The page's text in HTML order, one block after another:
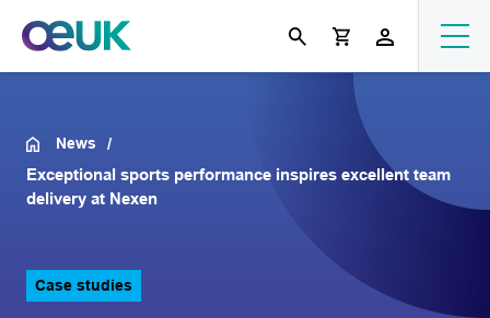
News
Exceptional sports performance inspires excellent team
delivery at Nexen
Case studies